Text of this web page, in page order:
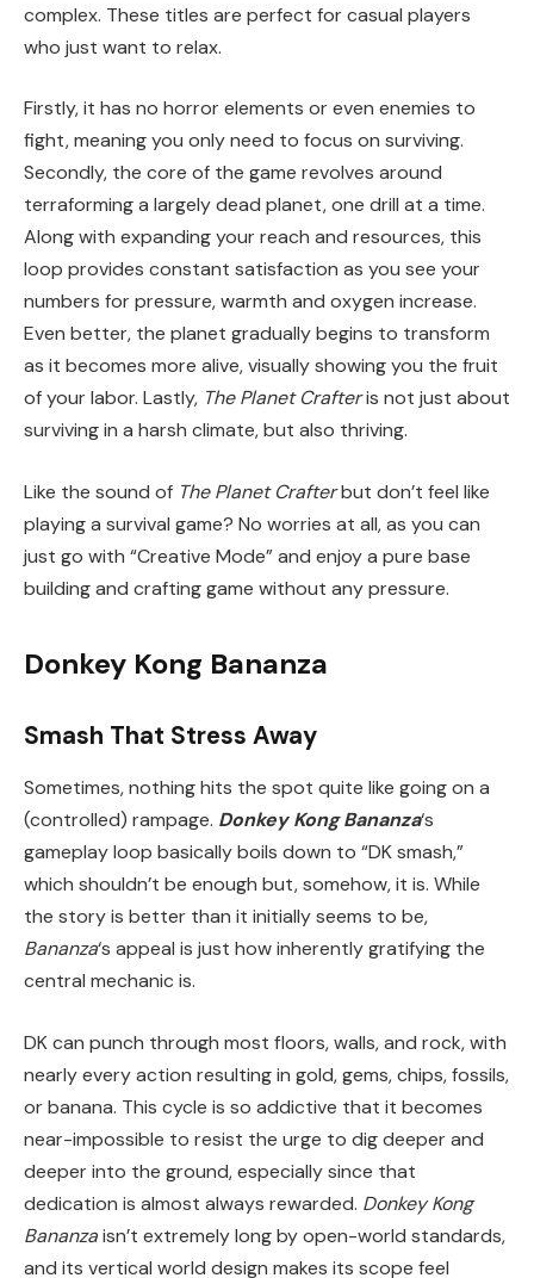
complex. These titles are perfect for casual players
who just want to relax.
Firstly, it has no horror elements or even enemies to
fight, meaning you only need to focus on surviving.
Secondly, the core of the game revolves around
terraforming a largely dead planet, one drill at a time.
Along with expanding your reach and resources, this
loop provides constant satisfaction as you see your
numbers for pressure, warmth and oxygen increase.
Even better, the planet gradually begins to transform
as it becomes more alive, visually showing you the fruit
of your labor. Lastly, The Planet Crafteris not just about
surviving in a harsh climate, but also thriving.
Like the sound of The Planet Crafterbut don’t feel like
playing a survival game? No worries at all, as you can
just go with “Creative Mode” and enjoy a pure base
building and crafting game without any pressure.
Donkey Kong Bananza
Smash That Stress Away
Sometimes, nothing hits the spot quite like going on a
(controlled) rampage. Donkey Kong Bananza‘s
gameplay loop basically boils down to “DK smash,”
which shouldn’t be enough but, somehow, it is. While
the story is better than it initially seems to be,
Bananza‘s appeal is just how inherently gratifying the
central mechanic is.
DK can punch through most floors, walls, and rock, with
nearly every action resulting in gold, gems, chips, fossils,
or banana. This cycle is so addictive that it becomes
near-impossible to resist the urge to dig deeper and
deeper into the ground, especially since that
dedication is almost always rewarded. Donkey Kong
Bananzaisn’t extremely long by open-world standards,
and its vertical world design makes its scope feel